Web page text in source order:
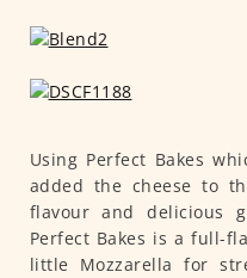
Using Perfect Bakes
added the cheese to
flavour and delicious
Perfect Bakes is a full-
little Mozzarella for